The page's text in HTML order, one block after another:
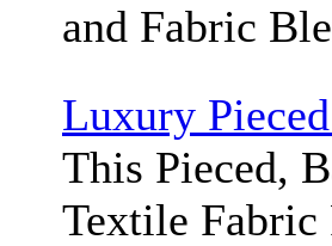
and Fabric
Luxury
This Pieced,
Textile Fabric